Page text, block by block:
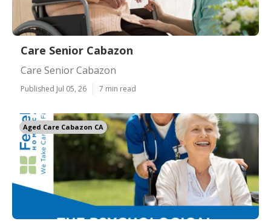
Care Senior Cabazon
Care Senior Cabazon
Published Jul 05, 26 7 min read
Aged Care Cabazon CA